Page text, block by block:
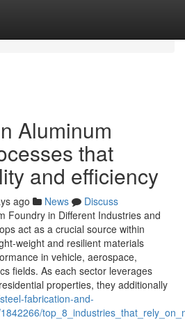
Aluminum
that
and efficiency
ago News
Discuss
Foundry in Different Industries and
act as a crucial source within
weight and resilient materials
in vehicle, aerospace,
fields. As each sector leverages
properties, they additionally
fabrication-and-